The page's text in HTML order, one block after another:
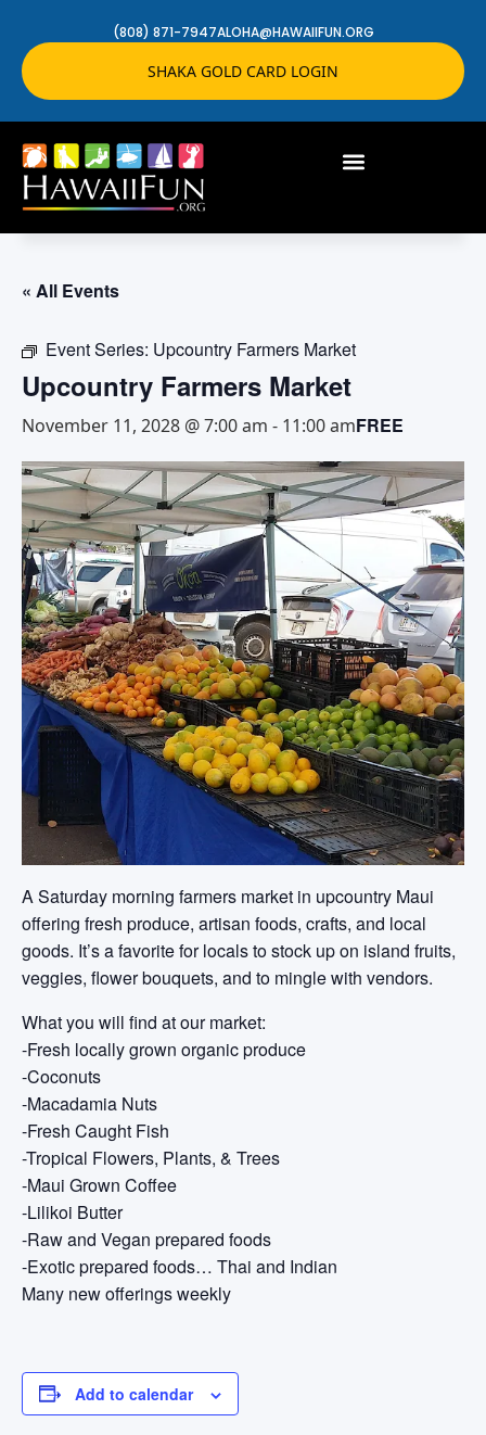
(808) 871-7947ALOHA@HAWAIIFUN.ORG
SHAKA GOLD CARD LOGIN
« All Events
Event Series: Upcountry Farmers Market
Upcountry Farmers Market
November 11, 2028 @ 7:00 am - 11:00 amFREE
A Saturday morning farmers market in upcountry Maui
offering fresh produce, artisan foods, crafts, and local
goods. It’s a favorite for locals to stock up on island fruits,
veggies, flower bouquets, and to mingle with vendors.
What you will find at our market:
-Fresh locally grown organic produce
-Coconuts
-Macadamia Nuts
-Fresh Caught Fish
-Tropical Flowers, Plants, & Trees
-Maui Grown Coffee
-Lilikoi Butter
-Raw and Vegan prepared foods
-Exotic prepared foods… Thai and Indian
Many new offerings weekly
Add to calendar